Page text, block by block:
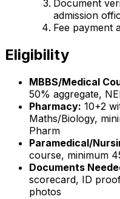
Document
admission
Fee payment
Eligibility
MBBS/Medical
50% aggregate,
Pharmacy: 10+2
Maths/Biology,
Pharm
Paramedical/
course, minimum
Documents
scorecard, ID
photos